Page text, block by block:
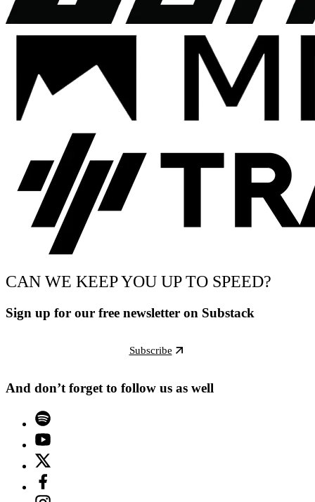
CAN WE KEEP YOU UP TO SPEED?
Sign up for our free newsletter on Substack
Subscribe
And don’t forget to follow us as well